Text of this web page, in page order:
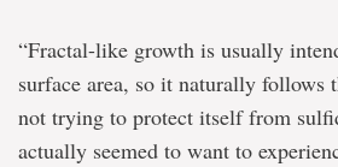
“Fractal-like growth is usually
surface area, so it naturally follows
not trying to protect itself from
actually seemed to want to